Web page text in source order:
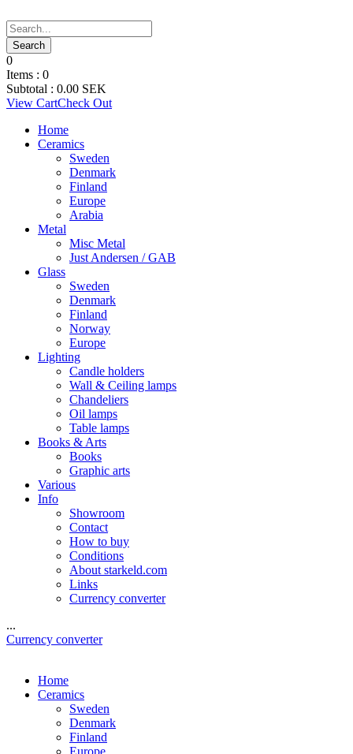
0
Items : 0
Subtotal : 0.00 SEK
View CartCheck Out
Home
Ceramics
Sweden
Denmark
Finland
Europe
Arabia
Metal
Misc Metal
Just Andersen / GAB
Glass
Sweden
Denmark
Finland
Norway
Europe
Lighting
Candle holders
Wall & Ceiling lamps
Chandeliers
Oil lamps
Table lamps
Books & Arts
Books
Graphic arts
Various
Info
Showroom
Contact
How to buy
Conditions
About starkeld.com
Links
Currency converter
...
Currency converter
Home
Ceramics
Sweden
Denmark
Finland
Europe